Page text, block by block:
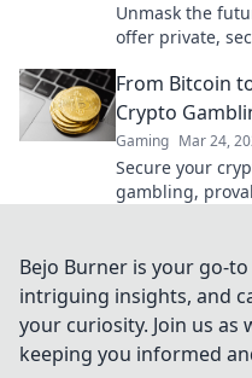
Unmask the
offer private,
From Bitcoin
Crypto
Gaming Mar 24,
Secure your
gambling,
Bejo Burner is your go-
intriguing insights, and
your curiosity. Join us as
keeping you informed